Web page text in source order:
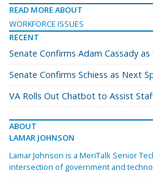
READ MORE ABOUT
WORKFORCE ISSUES
RECENT
Senate Confirms Adam Cassady
Senate Confirms Schiess as Next
VA Rolls Out Chatbot to Assist
ABOUT
LAMAR JOHNSON
Lamar Johnson is a MeriTalk Senior
intersection of government and